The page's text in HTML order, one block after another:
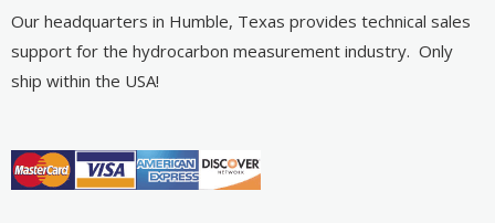
Our headquarters in Humble, Texas provides technical sales
support for the hydrocarbon measurement industry. Only
ship within the USA!